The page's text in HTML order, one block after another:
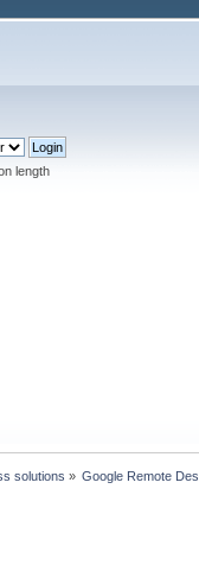
length
solutions » Google Remote